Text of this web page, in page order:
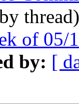
of 05/
by: [